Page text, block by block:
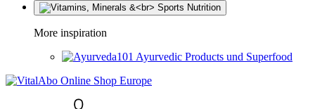
More inspiration
Ayurvedic Products und Superfood